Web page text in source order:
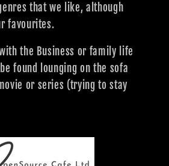
that we like, although
favourites.
the Business or family life
found lounging on the sofa
or series (trying to stay